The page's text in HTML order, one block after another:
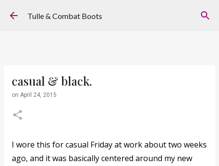
Skip to main content
Tulle & Combat Boots
casual & black.
on April 24, 2015
I wore this for casual Friday at work about two weeks
ago, and it was basically centered around my new